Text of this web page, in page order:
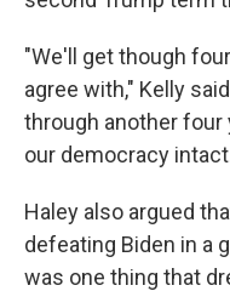
"We'll get though
agree with," Kelly
through another four
our democracy
Haley also argued
defeating Biden in a
was one thing that